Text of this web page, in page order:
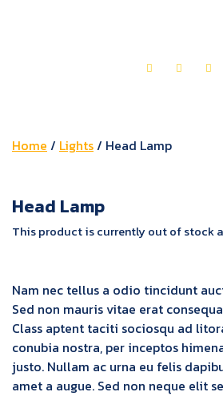
Home / Lights/ Head Lamp
Head Lamp
This product is currently out of stock
Nam nec tellus a odio tincidunt
Sed non mauris vitae erat
Class aptent taciti sociosqu ad
conubia nostra, per inceptos
justo. Nullam ac urna eu felis
amet a augue. Sed non neque elit